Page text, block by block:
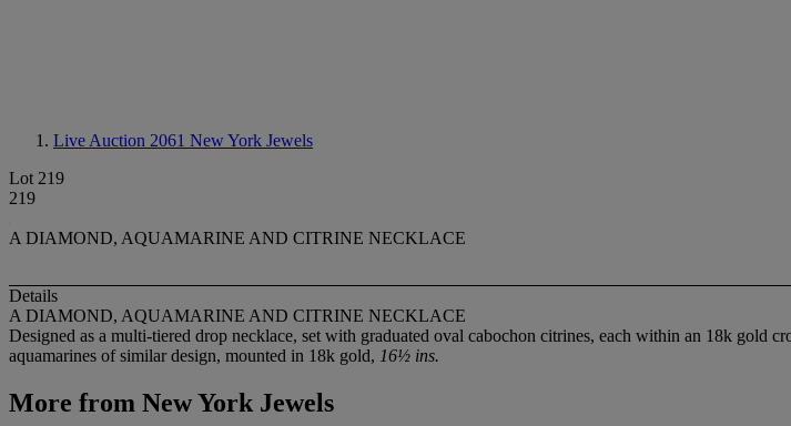
Live Auction 2061 New York Jewels
Lot 219
219
A DIAMOND, AQUAMARINE AND CITRINE NECKLACE
Details
A DIAMOND, AQUAMARINE AND CITRINE NECKLACE
Designed as a multi-tiered drop necklace, set with graduated oval cabochon citrines, each within an 18k gold
aquamarines of similar design, mounted in 18k gold, 16½ ins.
More from New York Jewels